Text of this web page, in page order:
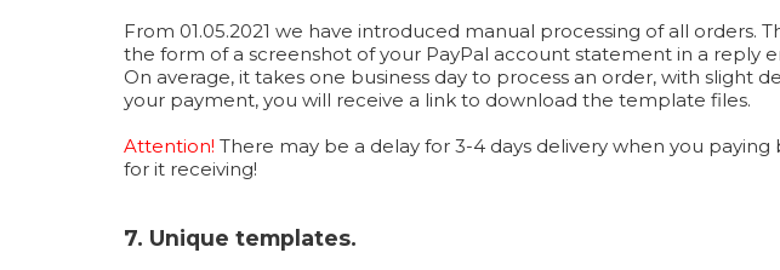
From 01.05.2021 we have introduced manual processing of all
the form of a screenshot of your PayPal account statement in a reply
On average, it takes one business day to process an order, with slight
your payment, you will receive a link to download the template files.
Attention! There may be a delay for 3-4 days delivery when you
for it receiving!
7. Unique templates.